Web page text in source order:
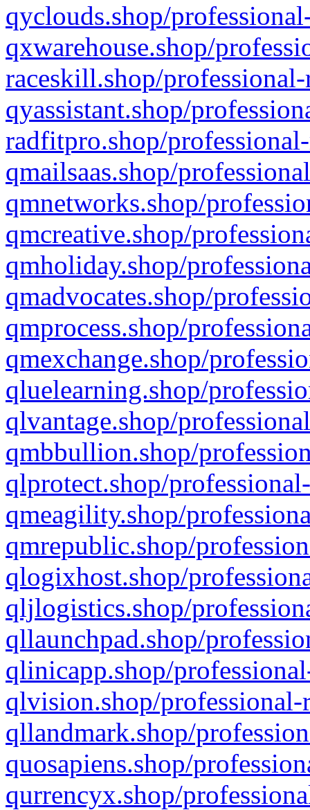
qyclouds.shop/
qxwarehouse.shop/
raceskill.shop/
qyassistant.shop/
radfitpro.shop/
qmailsaas.shop/
qmnetworks.shop/
qmcreative.shop/
qmholiday.shop/
qmadvocates.shop/
qmprocess.shop/
qmexchange.shop/
qluelearning.shop/
qlvantage.shop/
qmbbullion.shop/
qlprotect.shop/
qmeagility.shop/
qmrepublic.shop/
qlogixhost.shop/
qljlogistics.shop/
qllaunchpad.shop/
qlinicapp.shop/
qlvision.shop/
qllandmark.shop/
quosapiens.shop/
qurrencyx.shop/